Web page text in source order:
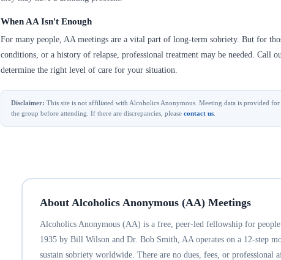
When AA Isn't Enough
For many people, AA meetings are a vital part of long-term sobriety. But for
conditions, or a history of relapse, professional treatment may be needed. Call
determine the right level of care for your situation.
Disclaimer: This site is not affiliated with Alcoholics Anonymous. Meeting data is provided
the group before attending. If there are discrepancies, please contact us
About Alcoholics Anonymous (AA) Meetings
Alcoholics Anonymous (AA) is a free, peer-led fellowship for
1935 by Bill Wilson and Dr. Bob Smith, AA operates on a 12-step
sustain sobriety worldwide. There are no dues, fees, or professional